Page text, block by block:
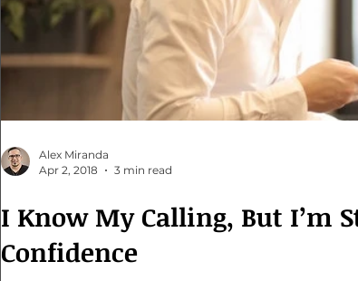
I Know My Calling, But I’m
Confidence
Alex Miranda
Apr 2, 2018
3 min read